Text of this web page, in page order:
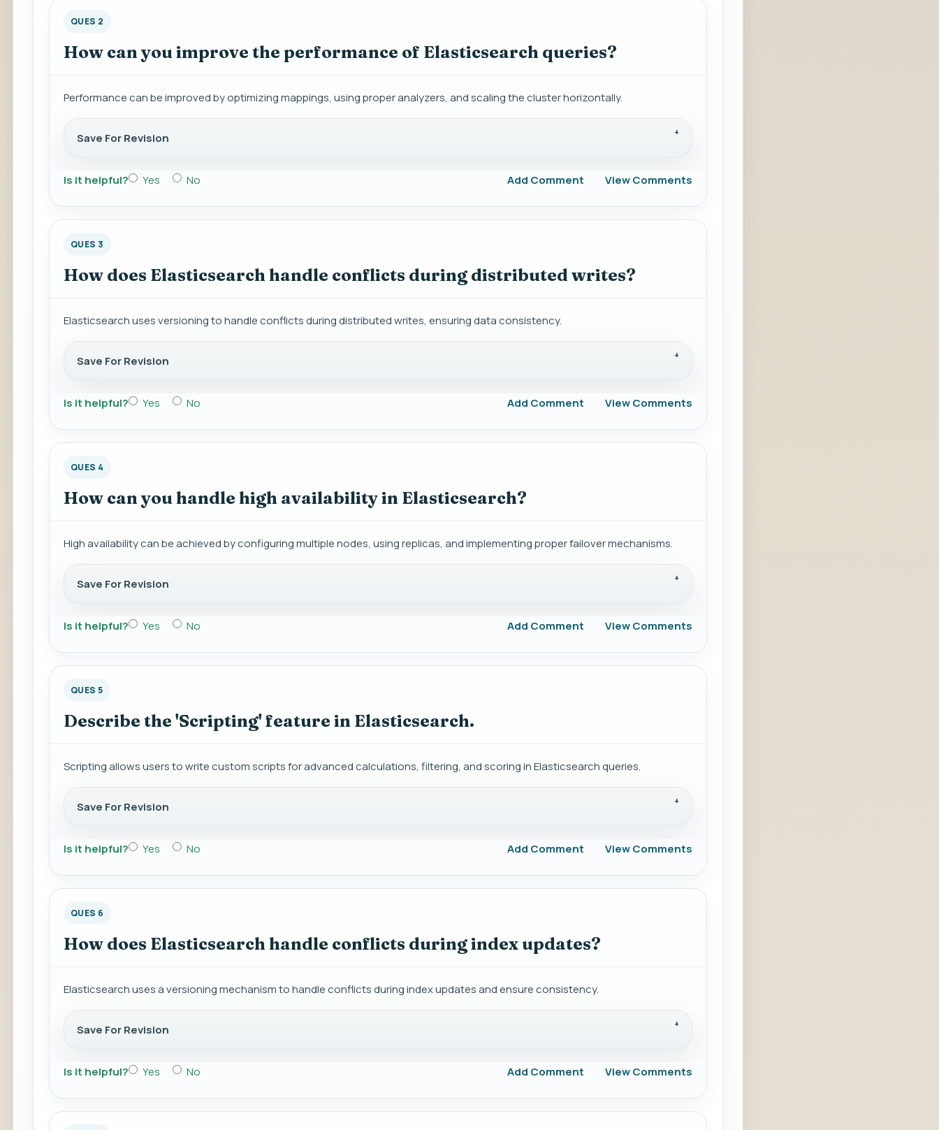
QUES 2
How can you improve the performance of Elasticsearch queries?
Performance can be improved by optimizing mappings, using proper analyzers, and scaling the cluster horizontally.
Save For Revision
Is it helpful? Yes No Add Comment View Comments
QUES 3
How does Elasticsearch handle conflicts during distributed writes?
Elasticsearch uses versioning to handle conflicts during distributed writes, ensuring data consistency.
Save For Revision
Is it helpful? Yes No Add Comment View Comments
QUES 4
How can you handle high availability in Elasticsearch?
High availability can be achieved by configuring multiple nodes, using replicas, and implementing proper failover mechanisms.
Save For Revision
Is it helpful? Yes No Add Comment View Comments
QUES 5
Describe the 'Scripting' feature in Elasticsearch.
Scripting allows users to write custom scripts for advanced calculations, filtering, and scoring in Elasticsearch queries.
Save For Revision
Is it helpful? Yes No Add Comment View Comments
QUES 6
How does Elasticsearch handle conflicts during index updates?
Elasticsearch uses a versioning mechanism to handle conflicts during index updates and ensure consistency.
Save For Revision
Is it helpful? Yes No Add Comment View Comments